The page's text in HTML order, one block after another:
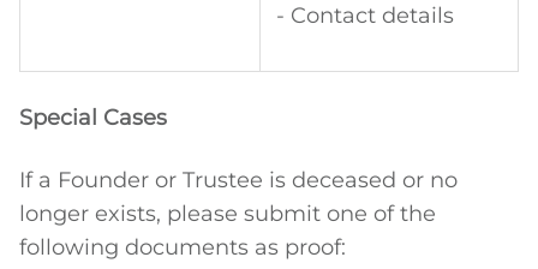
- Contact details
Special Cases
If a Founder or Trustee is deceased or no
longer exists, please submit one of the
following documents as proof: